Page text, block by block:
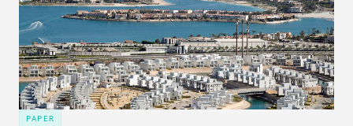
PAPER